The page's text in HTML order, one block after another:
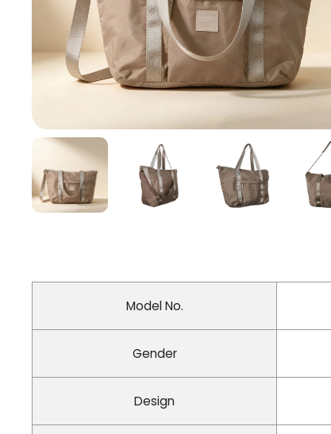
Model No.
Gender
Design